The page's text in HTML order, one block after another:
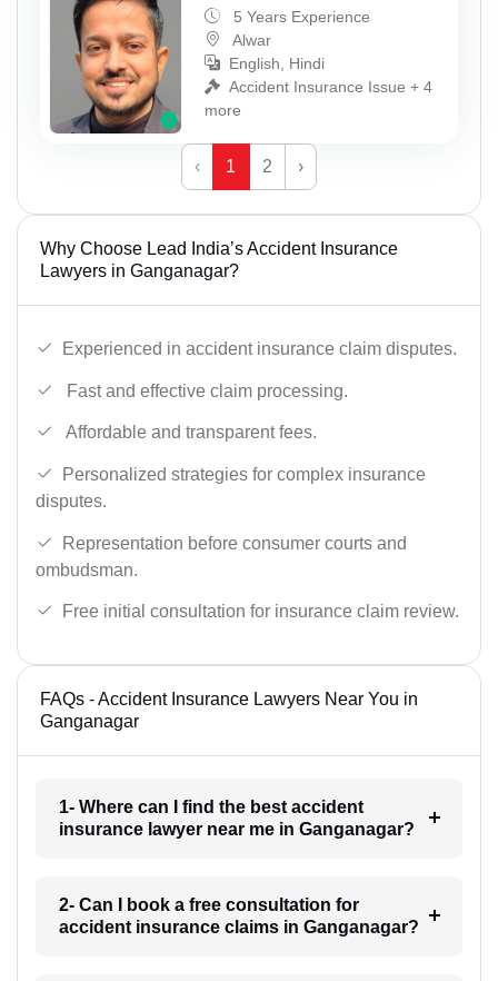
5 Years Experience
Alwar
English, Hindi
Accident Insurance Issue + 4
more
‹ 1 2 ›
Why Choose Lead India’s Accident Insurance
Lawyers in Ganganagar?
Experienced in accident insurance claim disputes.
Fast and effective claim processing.
Affordable and transparent fees.
Personalized strategies for complex insurance
disputes.
Representation before consumer courts and
ombudsman.
Free initial consultation for insurance claim review.
FAQs - Accident Insurance Lawyers Near You in
Ganganagar
1- Where can I find the best accident
insurance lawyer near me in Ganganagar?
2- Can I book a free consultation for
accident insurance claims in Ganganagar?